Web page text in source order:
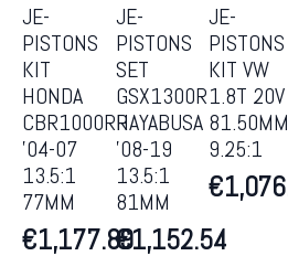
JE-
PISTONS
KIT
HONDA
CBR1000RR
’04-07
13.5:1
77MM
€1,177.89
JE-
PISTONS
SET
GSX1300R
HAYABUSA
’08-19
13.5:1
81MM
€1,152.54
JE-
PISTONS
KIT VW
1.8T 20V
81.50MM
9.25:1
€